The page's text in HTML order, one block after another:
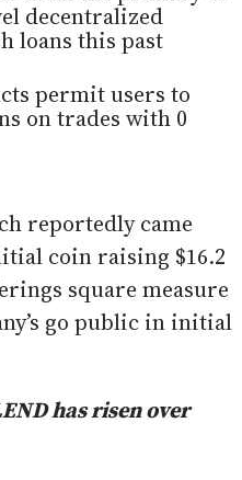
decentralized
loans this past
permit users to
on trades with 0
reportedly came
coin raising $16.2
square measure
go public in initial
has risen over